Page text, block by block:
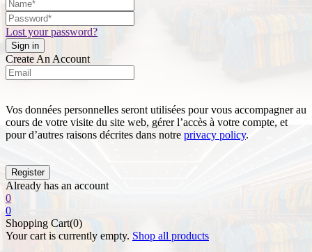
Lost your password?
Create An Account
Vos données personnelles seront utilisées pour vous accompagner au
cours de votre visite du site web, gérer l’accès à votre compte, et
pour d’autres raisons décrites dans notre privacy policy.
Already has an account
0
0
Shopping Cart(0)
Your cart is currently empty. Shop all products